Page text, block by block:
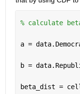
% calculate
a =
b =
beta_dist =